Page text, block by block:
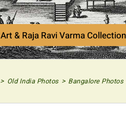
Art & Raja Ravi Varma Collection
> Old India Photos > Bangalore Photos